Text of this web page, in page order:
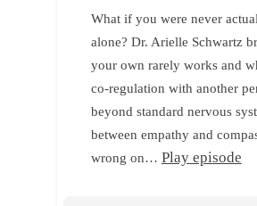
What if you were never
alone? Dr. Arielle Schwartz
your own rarely works and
co-regulation with another
beyond standard nervous
between empathy and
wrong on… Play episode